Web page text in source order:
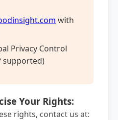
with
Privacy Control
supported)
Your Rights:
rights, contact us at: